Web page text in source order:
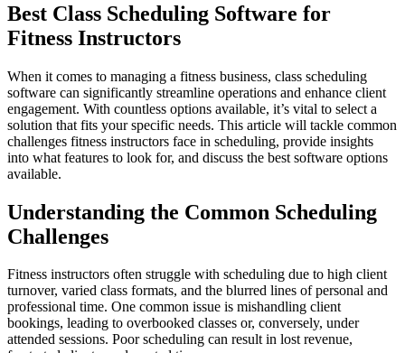
Best Class Scheduling Software for
Fitness Instructors
When it comes to managing a fitness business, class scheduling
software can significantly streamline operations and enhance client
engagement. With countless options available, it’s vital to select a
solution that fits your specific needs. This article will tackle common
challenges fitness instructors face in scheduling, provide insights
into what features to look for, and discuss the best software options
available.
Understanding the Common Scheduling
Challenges
Fitness instructors often struggle with scheduling due to high client
turnover, varied class formats, and the blurred lines of personal and
professional time. One common issue is mishandling client
bookings, leading to overbooked classes or, conversely, under
attended sessions. Poor scheduling can result in lost revenue,